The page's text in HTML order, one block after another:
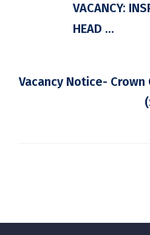
VACANCY:
HEAD ...
Vacancy Notice- Crown